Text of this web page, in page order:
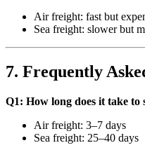
Air freight: fast but
Sea freight: slower but
7. Frequently
Q1: How long does it take
Air freight: 3–7 days
Sea freight: 25–40 days